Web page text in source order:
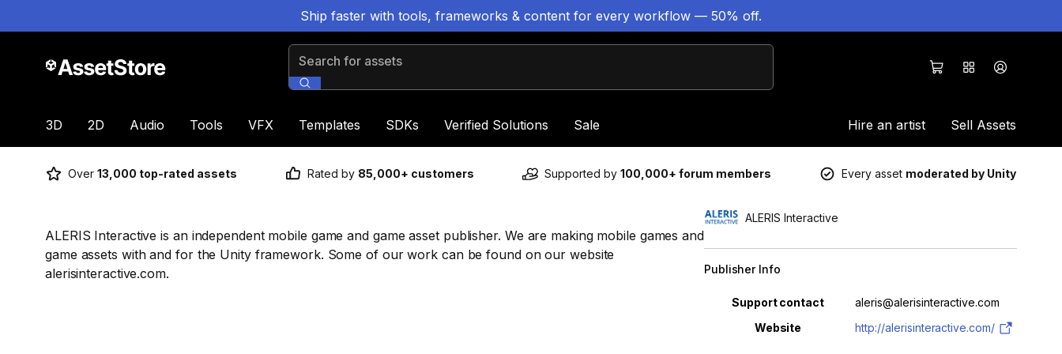
Ship faster with tools, frameworks & content for every workflow — 50% off.
Search for assets
3D 2D Audio Tools VFX Templates SDKs Verified Solutions Sale Hire an artist Sell Assets
Over 13,000 top-rated assets Rated by 85,000+ customers Supported by 100,000+ forum members Every asset moderated by Unity
ALERIS Interactive is an independent mobile game and game asset publisher. We are making mobile games and
game assets with and for the Unity framework. Some of our work can be found on our website
alerisinteractive.com.
ALERIS Interactive
Publisher Info
Property Value
Support contact
aleris@alerisinteractive.com
Website
http://alerisinteractive.com/